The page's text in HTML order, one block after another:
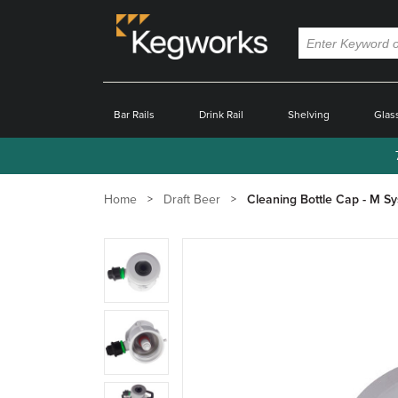
Bar Rails Drink Rail Shelving
Home Draft Beer Cleaning Bottle Cap - M
product
image:
Zoom
product
image:
Zoom